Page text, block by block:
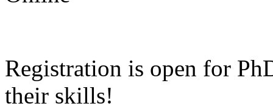
Registration is open for
their skills!